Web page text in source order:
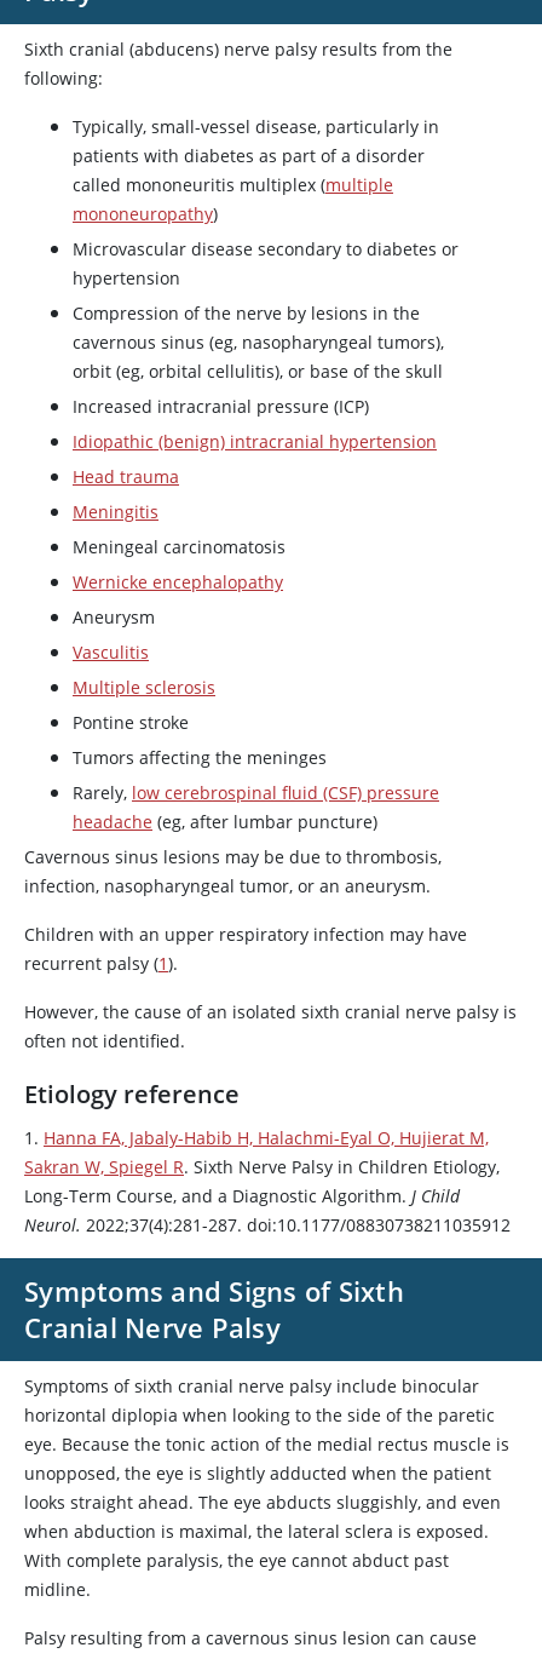
Sixth cranial (abducens) nerve palsy results from the
following:
Typically, small-vessel disease, particularly in
patients with diabetes as part of a disorder
called mononeuritis multiplex (multiple
mononeuropathy)
Microvascular disease secondary to diabetes or
hypertension
Compression of the nerve by lesions in the
cavernous sinus (eg, nasopharyngeal tumors),
orbit (eg, orbital cellulitis), or base of the skull
Increased intracranial pressure (ICP)
Idiopathic (benign) intracranial hypertension
Head trauma
Meningitis
Meningeal carcinomatosis
Wernicke encephalopathy
Aneurysm
Vasculitis
Multiple sclerosis
Pontine stroke
Tumors affecting the meninges
Rarely, low cerebrospinal fluid (CSF) pressure
headache (eg, after lumbar puncture)
Cavernous sinus lesions may be due to thrombosis,
infection, nasopharyngeal tumor, or an aneurysm.
Children with an upper respiratory infection may have
recurrent palsy (1).
However, the cause of an isolated sixth cranial nerve palsy is
often not identified.
Etiology reference
1. Hanna FA, Jabaly-Habib H, Halachmi-Eyal O, Hujierat M,
Sakran W, Spiegel R. Sixth Nerve Palsy in Children Etiology,
Long-Term Course, and a Diagnostic Algorithm. J Child
Neurol. 2022;37(4):281-287. doi:10.1177/08830738211035912
Symptoms and Signs of Sixth
Cranial Nerve Palsy
Symptoms of sixth cranial nerve palsy include binocular
horizontal diplopia when looking to the side of the paretic
eye. Because the tonic action of the medial rectus muscle is
unopposed, the eye is slightly adducted when the patient
looks straight ahead. The eye abducts sluggishly, and even
when abduction is maximal, the lateral sclera is exposed.
With complete paralysis, the eye cannot abduct past
midline.
Palsy resulting from a cavernous sinus lesion can cause